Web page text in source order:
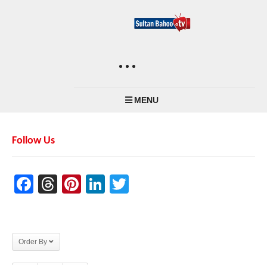
MENU
Follow Us
Facebook
Threads
Pinterest
LinkedIn
Order By